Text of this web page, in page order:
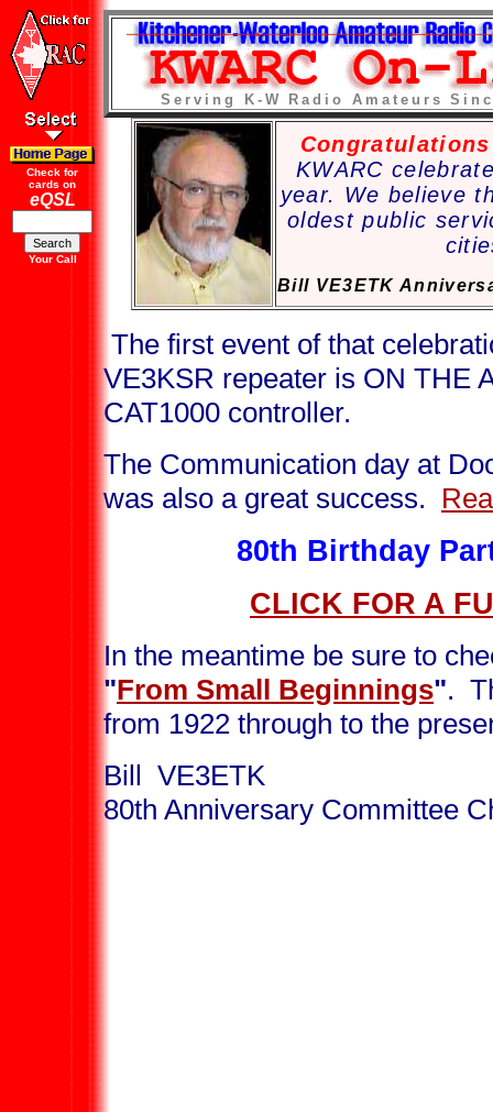
Check for
cards on
eQSL
Your Call
Serving K-W Radio Amateurs
KWARC
year. We believe
oldest public
Bill VE3ETK
The first event of that
VE3KSR repeater is ON THE
CAT1000 controller.
The Communication day at
was also a great success.
80th Birthday
CLICK FOR A
In the meantime be sure to
"From Small Beginnings".
from 1922 through to the
Bill VE3ETK
80th Anniversary Committee